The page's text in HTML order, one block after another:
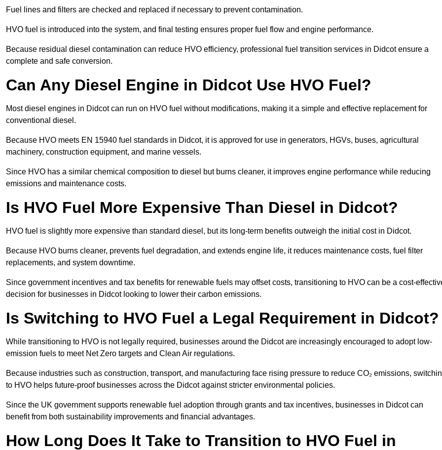
Fuel lines and filters are checked and replaced if necessary to prevent contamination.
HVO fuel is introduced into the system, and final testing ensures proper fuel flow and engine performance.
Because residual diesel contamination can reduce HVO efficiency, professional fuel transition services in Didcot ensure a
complete and safe conversion.
Can Any Diesel Engine in Didcot Use HVO Fuel?
Most diesel engines in Didcot can run on HVO fuel without modifications, making it a simple and effective replacement for
conventional diesel.
Because HVO meets EN 15940 fuel standards in Didcot, it is approved for use in generators, HGVs, buses, agricultural
machinery, construction equipment, and marine vessels.
Since HVO has a similar chemical composition to diesel but burns cleaner, it improves engine performance while reducing
emissions and maintenance costs.
Is HVO Fuel More Expensive Than Diesel in Didcot?
HVO fuel is slightly more expensive than standard diesel, but its long-term benefits outweigh the initial cost in Didcot.
Because HVO burns cleaner, prevents fuel degradation, and extends engine life, it reduces maintenance costs, fuel filter
replacements, and system downtime.
Since government incentives and tax benefits for renewable fuels may offset costs, transitioning to HVO can be a cost-
decision for businesses in Didcot looking to lower their carbon emissions.
Is Switching to HVO Fuel a Legal Requirement in Didcot?
While transitioning to HVO is not legally required, businesses around the Didcot are increasingly encouraged to adopt low-
emission fuels to meet Net Zero targets and Clean Air regulations.
Because industries such as construction, transport, and manufacturing face rising pressure to reduce CO₂ emissions,
to HVO helps future-proof businesses across the Didcot against stricter environmental policies.
Since the UK government supports renewable fuel adoption through grants and tax incentives, businesses in Didcot can
benefit from both sustainability improvements and financial advantages.
How Long Does It Take to Transition to HVO Fuel in